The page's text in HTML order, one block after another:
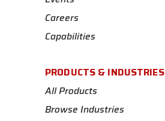
Careers
Capabilities
PRODUCTS & INDUSTRIES
All Products
Browse Industries